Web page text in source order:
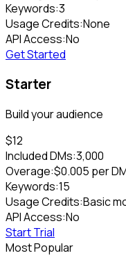
Keywords:3
Usage Credits:None
API Access:No
Get Started
Starter
Build your audience
$12
Included DMs:3,000
Overage:$0.005 per
Keywords:15
Usage Credits:Basic
API Access:No
Start Trial
Most Popular